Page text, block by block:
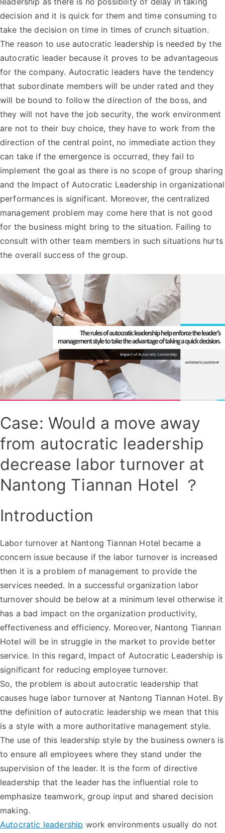
decision and it is quick for them and time consuming to
take the decision on time in times of crunch situation.
The reason to use autocratic leadership is needed by the
autocratic leader because it proves to be advantageous
for the company. Autocratic leaders have the tendency
that subordinate members will be under rated and they
will be bound to follow the direction of the boss, and
they will not have the job security, the work environment
are not to their buy choice, they have to work from the
direction of the central point, no immediate action they
can take if the emergence is occurred, they fail to
implement the goal as there is no scope of group sharing
and the Impact of Autocratic Leadership in organizational
performances is significant. Moreover, the centralized
management problem may come here that is not good
for the business might bring to the situation. Failing to
consult with other team members in such situations hurts
the overall success of the group.
Case: Would a move away
from autocratic leadership
decrease labor turnover at
Nantong Tiannan Hotel ？
Introduction
Labor turnover at Nantong Tiannan Hotel became a
concern issue because if the labor turnover is increased
then it is a problem of management to provide the
services needed. In a successful organization labor
turnover should be below at a minimum level otherwise it
has a bad impact on the organization productivity,
effectiveness and efficiency. Moreover, Nantong Tiannan
Hotel will be in struggle in the market to provide better
service. In this regard, Impact of Autocratic Leadership is
significant for reducing employee turnover.
So, the problem is about autocratic leadership that
causes huge labor turnover at Nantong Tiannan Hotel. By
the definition of autocratic leadership we mean that this
is a style with a more authoritative management style.
The use of this leadership style by the business owners is
to ensure all employees where they stand under the
supervision of the leader. It is the form of directive
leadership that the leader has the influential role to
emphasize teamwork, group input and shared decision
making.
Autocratic leadership work environments usually do not